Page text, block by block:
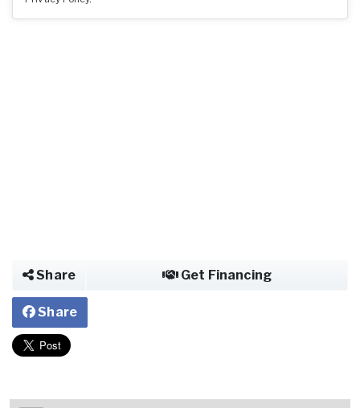
Share Get Financing
Share